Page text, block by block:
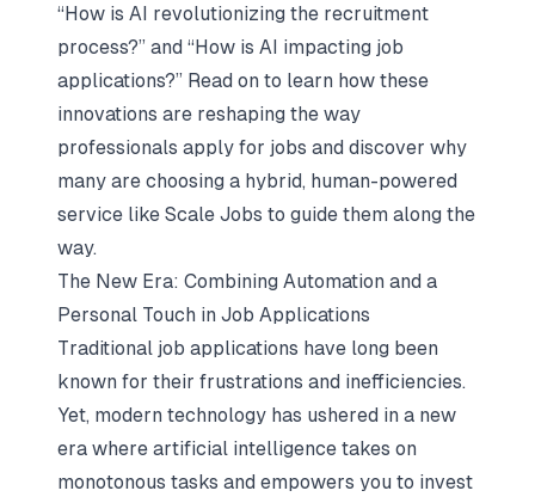
“How is AI revolutionizing the recruitment
process?” and “How is AI impacting job
applications?” Read on to learn how these
innovations are reshaping the way
professionals apply for jobs and discover why
many are choosing a hybrid, human-powered
service like Scale Jobs to guide them along the
way.
The New Era: Combining Automation and a
Personal Touch in Job Applications
Traditional job applications have long been
known for their frustrations and inefficiencies.
Yet, modern technology has ushered in a new
era where artificial intelligence takes on
monotonous tasks and empowers you to invest